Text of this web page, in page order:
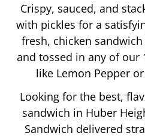
Crispy, sauced, and
with pickles for a
fresh, chicken
and tossed in any of our
like Lemon Pepper
Looking for the best,
sandwich in Huber
Sandwich delivered